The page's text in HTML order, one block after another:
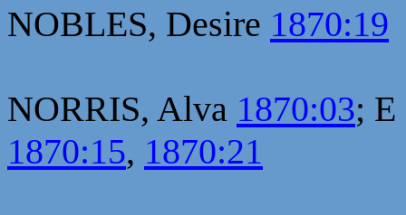
NOBLES, Desire 1870:19
NORRIS, Alva 1870:03;
1870:15, 1870:21